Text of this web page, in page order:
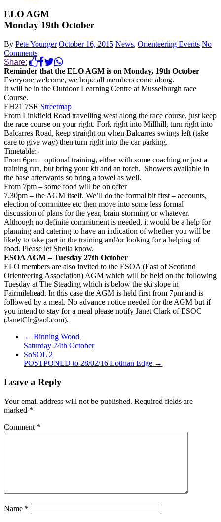
ELO AGM
Monday 19th October
By Pete Younger October 16, 2015 News, Orienteering Events No
Comments
Share:
Reminder that the ELO AGM is on Monday, 19th October
Everyone welcome, we hope all members come along.
It will be in the Outdoor Learning Centre at Musselburgh race
Course.
EH21 7SR Streetmap
From Linkfield Road travelling west along the race course, just keep
the race course on your right. Fork right into Millhill, turn right into
Balcarres Road, keep straight on when Balcarres swings left (take
care to give way) then turn right into the car parking.
Timetable:-
From 6pm – optional training, either with some coaching or just a
training run, but bring your kit and an torch. Showers available in
the base afterwards so bring a towel as well.
From 7pm – some food will be on offer
7.30pm – the AGM itself. We’ll do the formal bit first – accounts,
election of committee etc then move into some less formal
discussion of plans for the year, brain-storming or whatever.
Although no definite commitment is needed, it would be a help for
planning and catering to have an indication of whether you will be
likely to take part in the training and/or looking for a helping of
food. Please let Sheila know.
ESOA AGM – Tuesday 27th October
ELO members are also invited to the ESOA (East of Scotland
Orienteering Association) AGM which will be held on the following
Tuesday at The Steading which is below the ski slope in
Fairmilehead. In this case the AGM is held first from 7pm and is
followed by a meal. No advance notice needed for the AGM but if
you intend to stay for a meal please notify Janet Clark of ESOC
(JanetClr@aol.com).
← Binning Wood
Saturday 24th October
SoSOL 2
POSTPONED to 28/02/16 Lothian Edge →
Leave a Reply
Your email address will not be published. Required fields are
marked *
Comment *
Name *